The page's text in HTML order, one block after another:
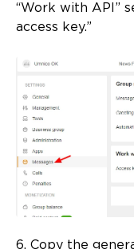
“Work with API”
access key.”
6. Copy the